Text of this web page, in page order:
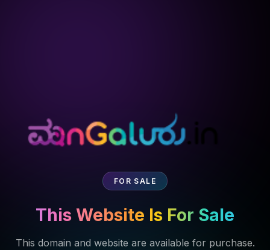
FOR SALE
This Website Is For Sale
This domain and website are available for purchase.